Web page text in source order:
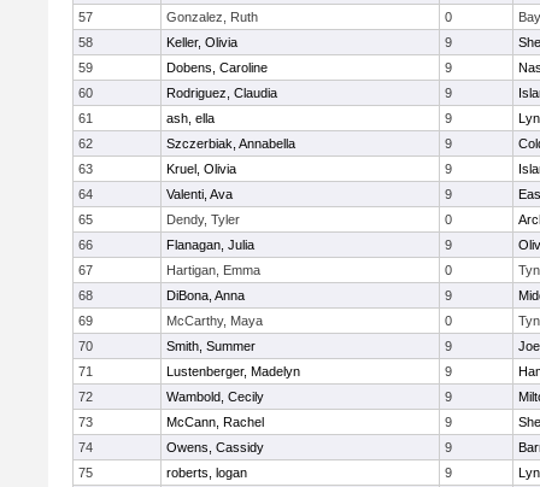
57
Gonzalez, Ruth 0
58
Keller, Olivia 9
59
Dobens, Caroline 9
60
Rodriguez, Claudia 9
61
ash, ella 9
62
Szczerbiak, Annabella 9
63
Kruel, Olivia 9
64
Valenti, Ava 9
65
Dendy, Tyler 0
66
Flanagan, Julia 9
67
Hartigan, Emma 0
68
DiBona, Anna 9
69
McCarthy, Maya 0
70
Smith, Summer 9
71
Lustenberger, Madelyn 9
72
Wambold, Cecily 9
73
McCann, Rachel 9
74
Owens, Cassidy 9
75
roberts, logan 9